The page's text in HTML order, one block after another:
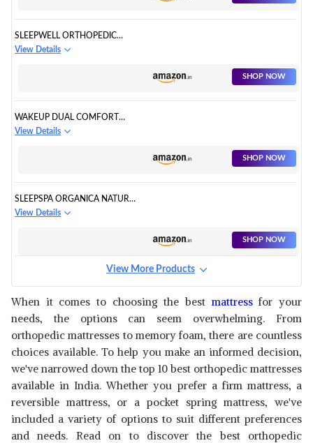
SLEEPWELL ORTHOPEDIC
MATTRESS
View Details
SHOP NOW
WAKEUP DUAL COMFORT
ORTHOPEDIC MATTRESS
View Details
SHOP NOW
SLEEPSPA ORGANICA NATURAL
MATTRESS
View Details
SHOP NOW
SHOP NOW
RESPONSIVE MATTRESS
SHOP NOW
View More Products
When it comes to choosing the best mattressfor your
needs, the options can seem overwhelming. From
orthopedic mattresses to memory foam, there are countless
choices available. To help you make an informed decision,
we've narrowed down the top 10 best orthopedic mattresses
available in India. Whether you prefer a firm mattress, a
reversible mattress, or a pocket spring mattress, we've
included a variety of options to suit different preferences
and needs. Read on to discover the best orthopedic